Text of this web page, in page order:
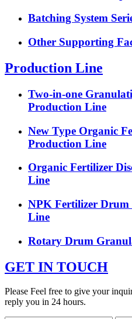
Batching System
Other Supporting
Production Line
Two-in-one
Production Line
New Type Organic
Production Line
Organic Fertilizer
Line
NPK Fertilizer
Line
Rotary Drum
GET IN TOUCH
Please Feel free to give your
reply you in 24 hours.